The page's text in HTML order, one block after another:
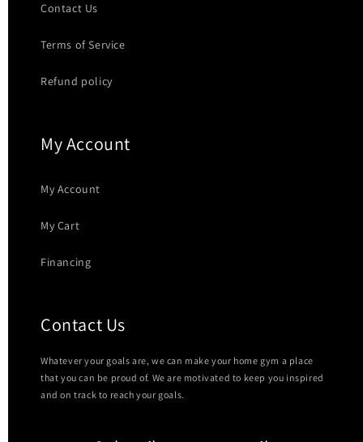
Contact Us
Terms of Service
Refund policy
My Account
My Account
My Cart
Financing
Contact Us
Whatever your goals are, we can make your home gym a place
that you can be proud of. We are motivated to keep you inspired
and on track to reach your goals.